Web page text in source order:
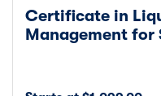
Certificate in
Management for